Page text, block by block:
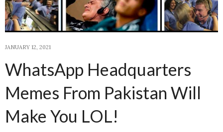
JANUARY 12, 2021
WhatsApp Headquarters
Memes From Pakistan Will
Make You LOL!